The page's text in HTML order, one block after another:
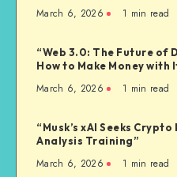
March 6, 2026 1 min read
“Web 3.0: The Future of
How to Make Money with
March 6, 2026 1 min read
“Musk’s xAI Seeks
Analysis Training”
March 6, 2026 1 min read